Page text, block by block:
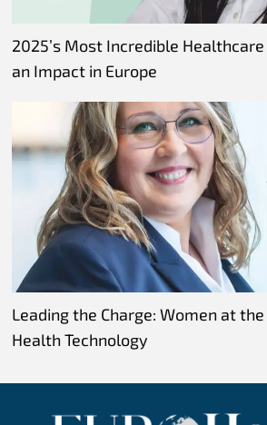
2025’s Most Incredible
an Impact in Europe
Leading the Charge: Women at
Health Technology